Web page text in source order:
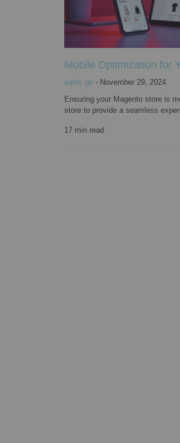
Mobile Optimization for
sales gp - November 29, 2024
Ensuring your Magento store is
store to provide a seamless
17 min read